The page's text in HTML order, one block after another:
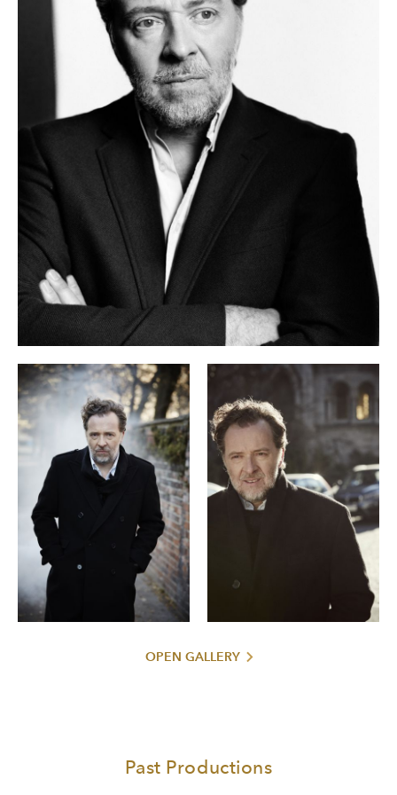
Der Faust. His most important operatic roles include Posa
), Giorgio Germont (La traviata
Le nozze di Figaro), Monteverdi’s Orfeo, Don Giovanni, the
title role in Henze’sDer Prinz von Homburg
Holliger’s
. He has sung his signature role of Wolfram
) in Berlin, Vienna, London, Munich, at the
Salzburg Easter Festival and at the Metropolitan Opera. His
performance as Wozzeck at the Zurich Opera House was a
career milestone. In 2024/25 he returned there as Simon
Boccanegra and in the title role in Mendelssohn’s
As an exclusive artist with Sony Music his recordings
include song cycles by Schubert and Mahler with Gerold
Huber. Their recording
Robert Schumann: Alle Lieder
awarded an OPUS Klassik in 2022. Most recently he has
recorded Mahler’sDas Lied von der Erde
arrangement, and also published
Lyrisches Tagebuch
compendium of essays on Lied interpretation.
University of Music and Theatre in Munich and also teaches
at the Royal Academy of Music in London.
OPEN GALLERY
Past Productions